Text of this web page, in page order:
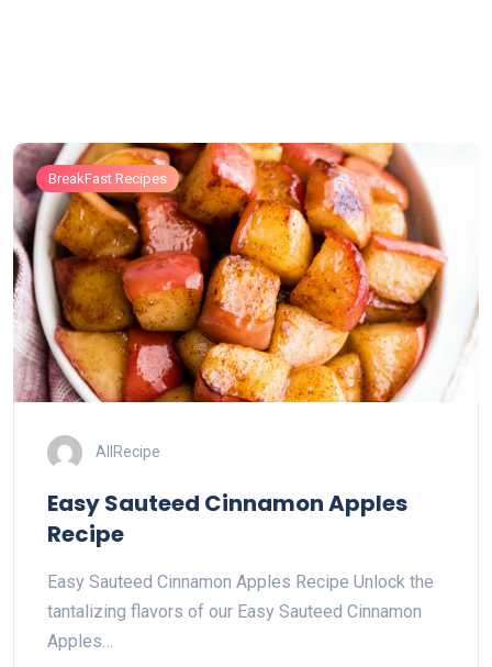
BreakFast Recipes
AllRecipe
Easy Sauteed Cinnamon Apples
Recipe
Easy Sauteed Cinnamon Apples Recipe Unlock the
tantalizing flavors of our Easy Sauteed Cinnamon
Apples…